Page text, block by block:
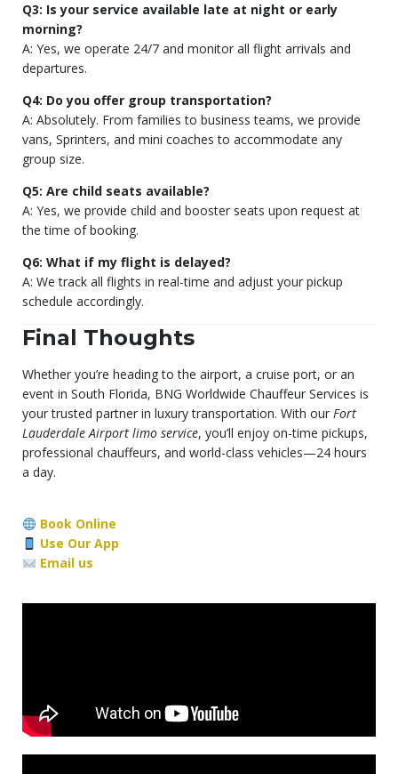
Q3: Is your service available late at night or early
morning?
A: Yes, we operate 24/7 and monitor all flight arrivals and
departures.
Q4: Do you offer group transportation?
A: Absolutely. From families to business teams, we provide
vans, Sprinters, and mini coaches to accommodate any
group size.
Q5: Are child seats available?
A: Yes, we provide child and booster seats upon request at
the time of booking.
Q6: What if my flight is delayed?
A: We track all flights in real-time and adjust your pickup
schedule accordingly.
Final Thoughts
Whether you’re heading to the airport, a cruise port, or an
event in South Florida, BNG Worldwide Chauffeur Services is
your trusted partner in luxury transportation. With our Fort
Lauderdale Airport limo service, you’ll enjoy on-time pickups,
professional chauffeurs, and world-class vehicles—24 hours
a day.
Book Online
Use Our App
Email us